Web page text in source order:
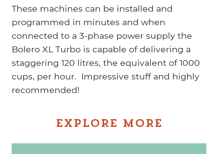
These machines can be installed and
programmed in minutes and when
connected to a 3-phase power supply the
Bolero XL Turbo is capable of delivering a
staggering 120 litres, the equivalent of 1000
cups, per hour. Impressive stuff and highly
recommended!
EXPLORE MORE